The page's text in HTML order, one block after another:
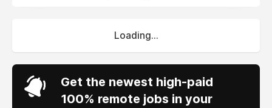
Loading...
Get the newest high-paid
100% remote jobs in your